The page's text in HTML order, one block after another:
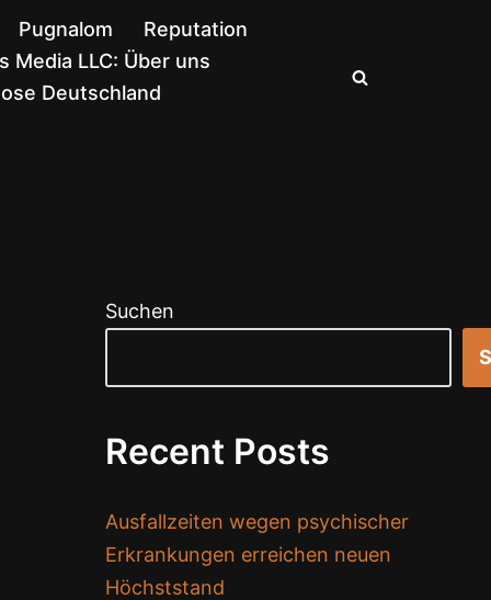
Pugnalom
Reputation
Media LLC: Über uns
Deutschland
Suchen
Recent Posts
Ausfallzeiten wegen psychischer
Erkrankungen erreichen neuen
Höchststand